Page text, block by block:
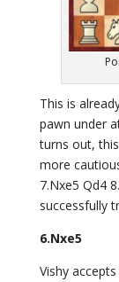
This is
pawn under
turns out,
more
7.Nxe5 Qd4
successfully
6.Nxe5
Vishy